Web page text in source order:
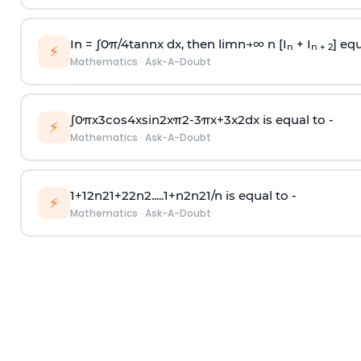
⚡ In = ∫0π/4tannx dx, then limn→∞n [I n + I n + 2]
Mathematics · Ask-A-Doubt
⚡ ∫0πx3cos4xsin2xπ2-3πx+3x2dx is equal to -
Mathematics · Ask-A-Doubt
⚡ 1+12n21+22n2.....1+n2n21/n is equal to -
Mathematics · Ask-A-Doubt